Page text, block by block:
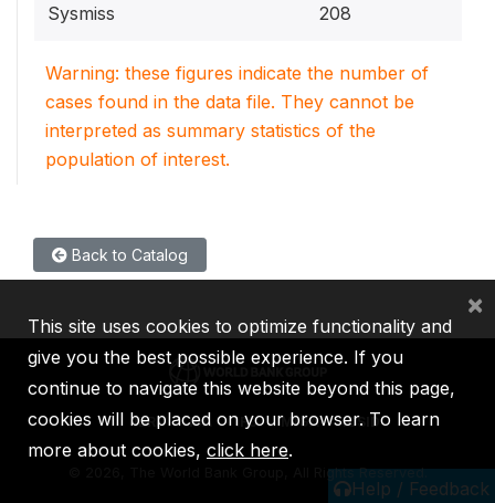
Sysmiss 208
Warning: these figures indicate the number of
cases found in the data file. They cannot be
interpreted as summary statistics of the
population of interest.
Back to Catalog
Help / Feedback
IBRD IDA IFC MIGA ICSID
2026, The World Bank Group, All Rights Reserved.
This site uses cookies to optimize functionality and
give you the best possible experience. If you
continue to navigate this website beyond this page,
cookies will be placed on your browser. To learn
more about cookies, click here.
×